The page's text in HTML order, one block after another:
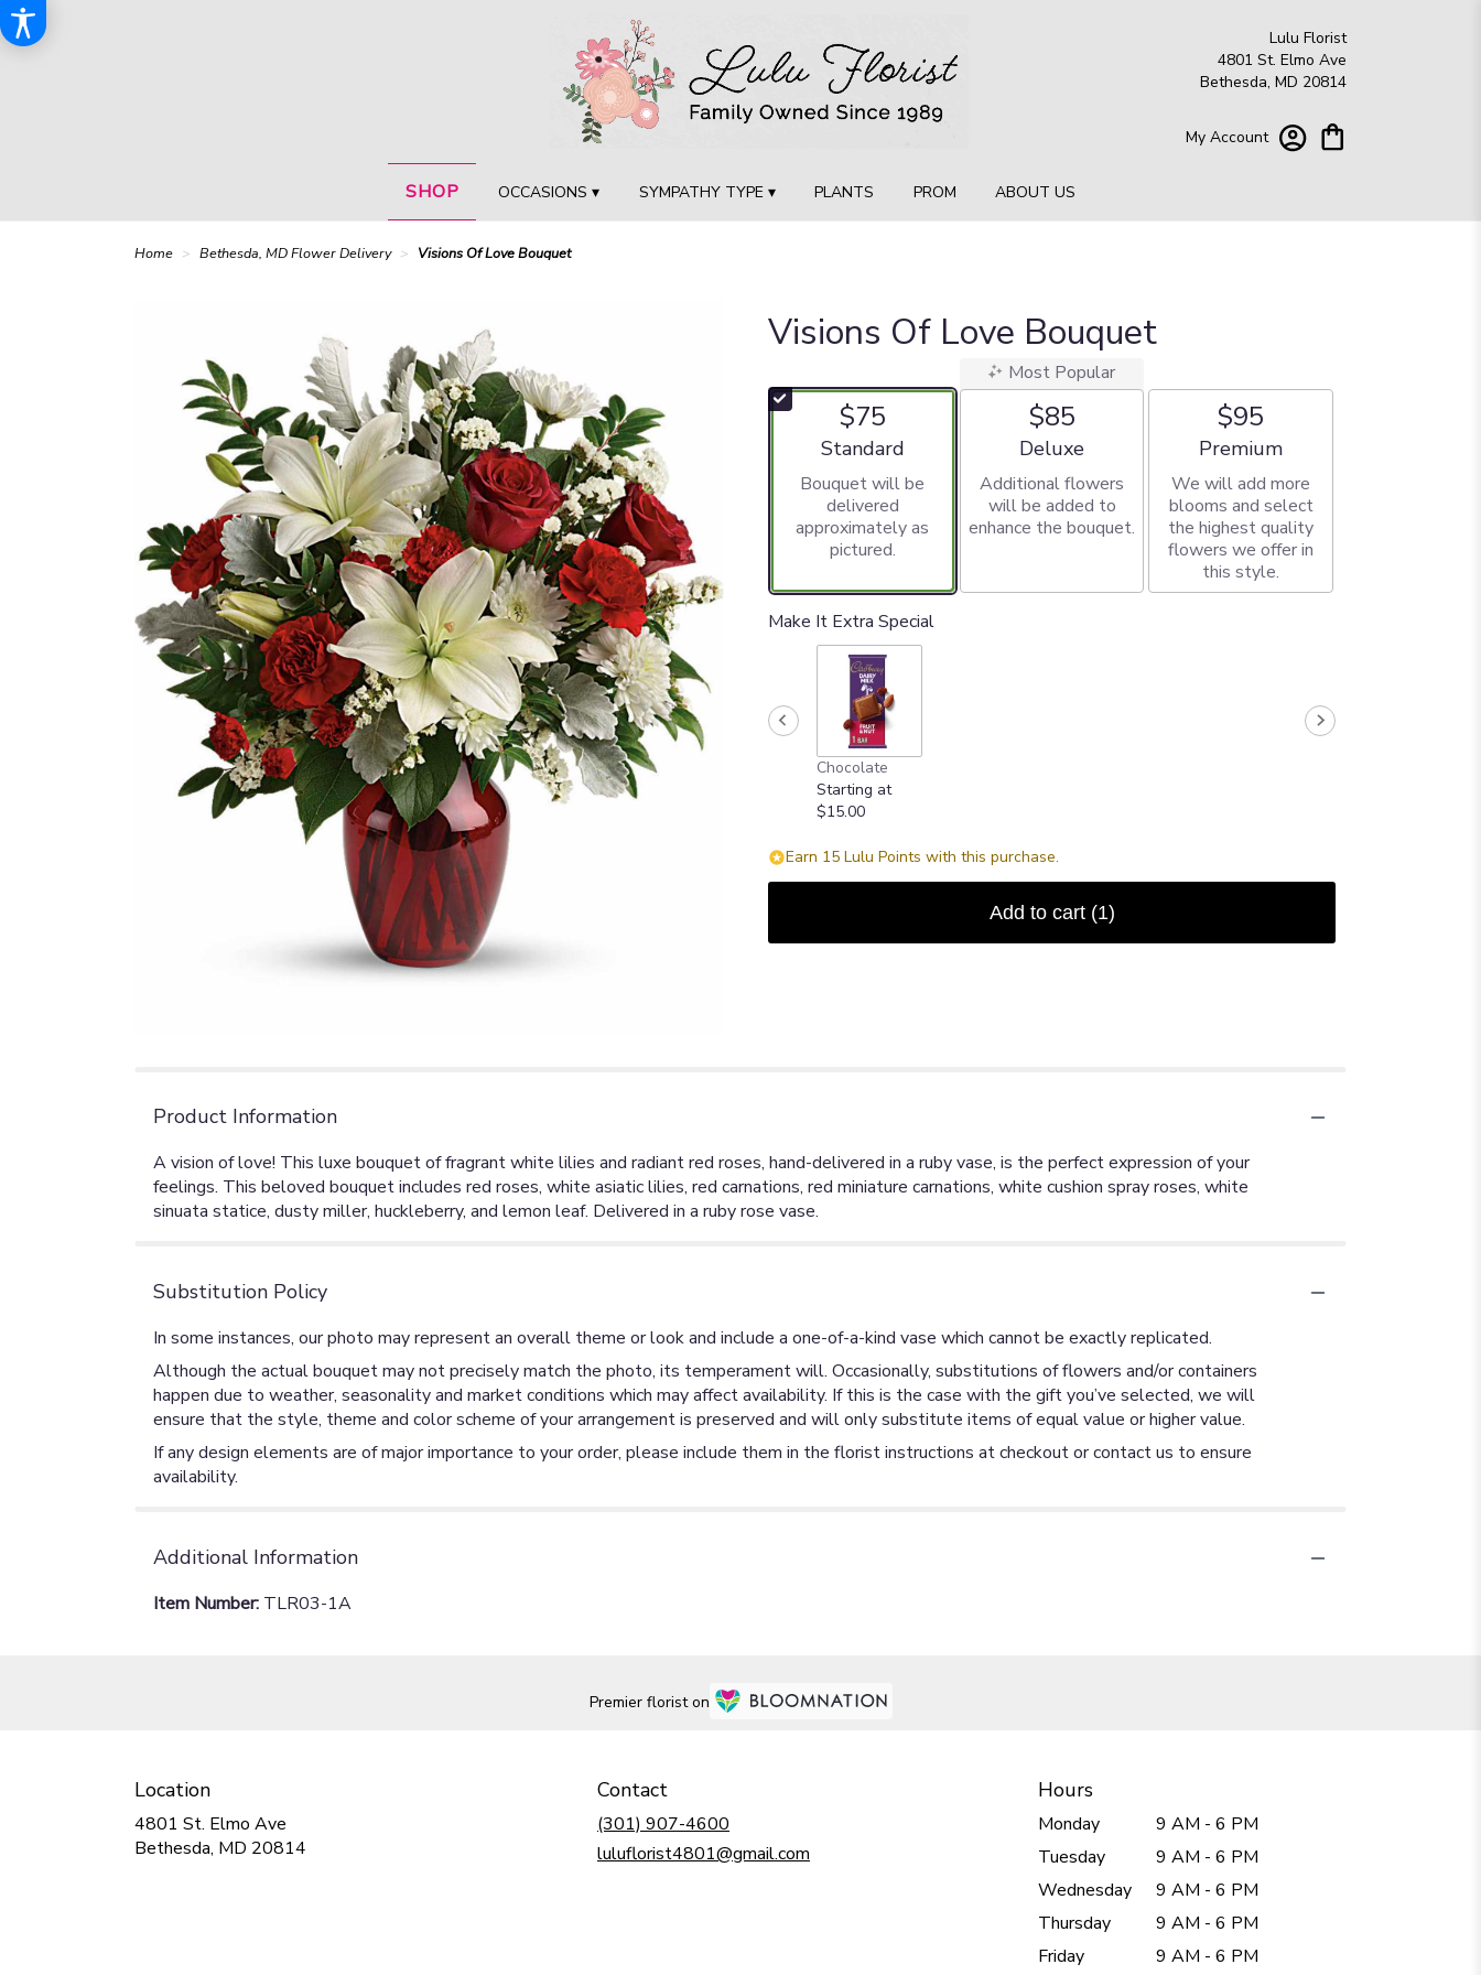
Lulu Florist
4801 St. Elmo Ave
Bethesda, MD 20814
My Account
SHOP OCCASIONS ▾ SYMPATHY TYPE ▾ PLANTS PROM ABOUT US
Home Bethesda, MD Flower Delivery Visions Of Love Bouquet
Visions Of Love Bouquet
$75
Arrangement size
Standard
Bouquet will be
delivered
approximately as
pictured.
Most Popular
$85
Arrangement size
Deluxe
Additional flowers
will be added to
enhance the bouquet.
$95
Arrangement size
Premium
We will add more
blooms and select
the highest quality
flowers we offer in
this style.
Make It Extra Special
Chocolate
Starting at
$15.00
Earn 15 Lulu Points with this purchase.
Add to cart (1)
Product Information
A vision of love! This luxe bouquet of fragrant white lilies and radiant red roses, hand-delivered in a ruby vase, is the perfect expression of your
feelings. This beloved bouquet includes red roses, white asiatic lilies, red carnations, red miniature carnations, white cushion spray roses, white
sinuata statice, dusty miller, huckleberry, and lemon leaf. Delivered in a ruby rose vase.
Substitution Policy
In some instances, our photo may represent an overall theme or look and include a one-of-a-kind vase which cannot be exactly replicated.
Although the actual bouquet may not precisely match the photo, its temperament will. Occasionally, substitutions of flowers and/or containers
happen due to weather, seasonality and market conditions which may affect availability. If this is the case with the gift you’ve selected, we will
ensure that the style, theme and color scheme of your arrangement is preserved and will only substitute items of equal value or higher value.
If any design elements are of major importance to your order, please include them in the florist instructions at checkout or contact us to ensure
availability.
Additional Information
Item Number: TLR03-1A
Premier florist on
Location
4801 St. Elmo Ave
Bethesda, MD 20814
Contact
(301) 907-4600
luluflorist4801@gmail.com
Hours
Monday
9 AM - 6 PM
Tuesday
9 AM - 6 PM
Wednesday
9 AM - 6 PM
Thursday
9 AM - 6 PM
Friday
9 AM - 6 PM